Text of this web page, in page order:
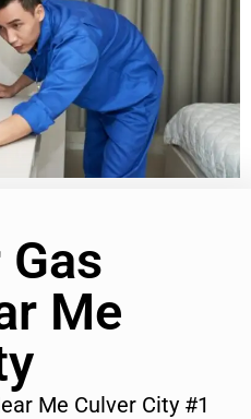
Me
Me Culver City #1